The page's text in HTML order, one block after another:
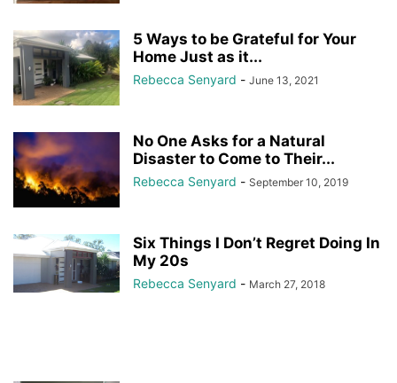
5 Ways to be Grateful for Your
Home Just as it...
Rebecca Senyard - June 13, 2021
No One Asks for a Natural
Disaster to Come to Their...
Rebecca Senyard - September 10, 2019
Six Things I Don’t Regret Doing In
My 20s
Rebecca Senyard - March 27, 2018